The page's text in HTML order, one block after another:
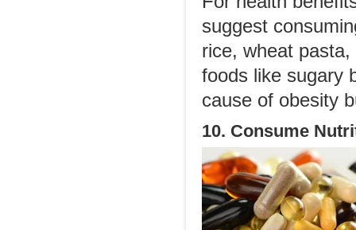
suggest
rice, wheat
foods like sugary
cause of obesity
10. Consume